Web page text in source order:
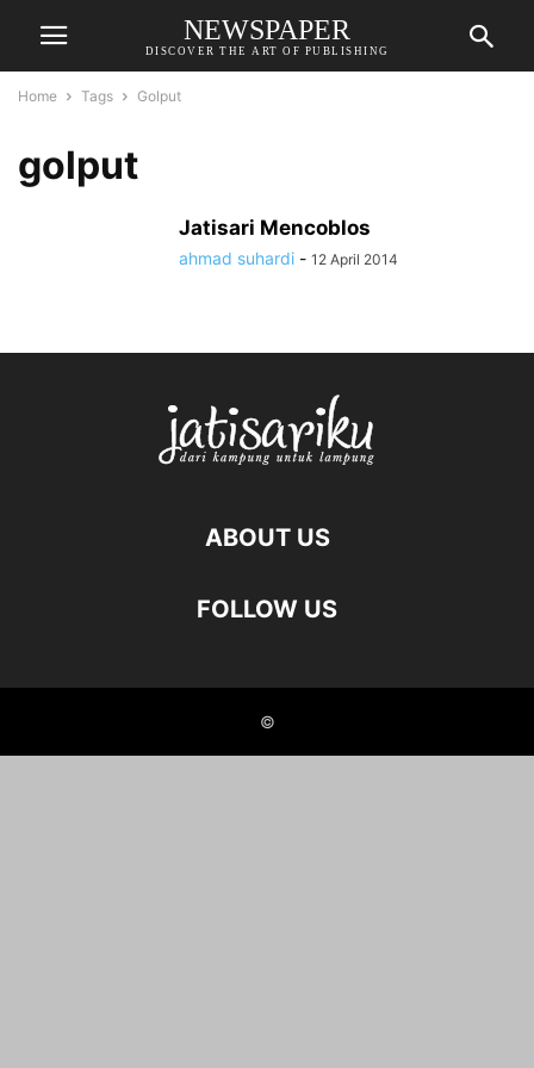
NEWSPAPER
DISCOVER THE ART OF PUBLISHING
Home Tags Golput
golput
Jatisari Mencoblos
ahmad suhardi - 12 April 2014
ABOUT US
FOLLOW US
©